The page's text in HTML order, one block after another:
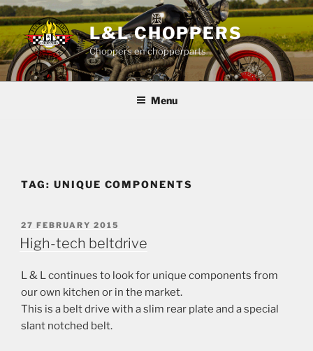
Skip
to
content
L&L CHOPPERS
Choppers en chopperparts
Menu
TAG: UNIQUE COMPONENTS
POSTED
ON
27 FEBRUARY 2015
High-tech beltdrive
L & L continues to look for unique components from
our own kitchen or in the market.
This is a belt drive with a slim rear plate and a special
slant notched belt.